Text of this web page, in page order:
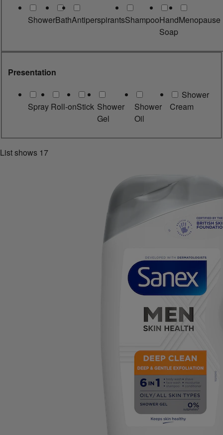
ShowerBathAntiperspirantsShampooHand
Soap
Menopause
Presentation
Spray Roll-onStick Shower
Gel
Shower
Oil
Shower
Cream
List shows 17